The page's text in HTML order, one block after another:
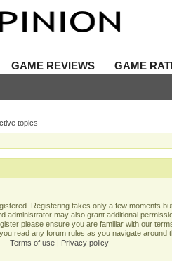
GAME REVIEWS GAME
topics
Registering takes only a few moments
administrator may also grant additional
please ensure you are familiar with our
read any forum rules as you navigate around
Terms of use | Privacy policy